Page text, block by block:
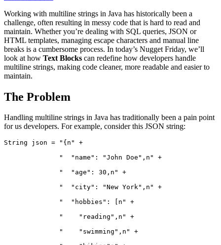
Working with multiline strings in Java has historically been a
challenge, often resulting in messy code that is hard to read and
maintain. Whether you’re dealing with SQL queries, JSON or
HTML templates, managing escape characters and manual line
breaks is a cumbersome process. In today’s Nugget Friday, we’ll
look at how Text Blocks can redefine how developers handle
multiline strings, making code cleaner, more readable and easier to
maintain.
The Problem
Handling multiline strings in Java has traditionally been a pain point
for us developers. For example, consider this JSON string:
String json = "{n" +
"  "name": "John Doe",n" +
"  "age": 30,n" +
"  "city": "New York",n" +
"  "hobbies": [n" +
"    "reading",n" +
"    "swimming",n" +